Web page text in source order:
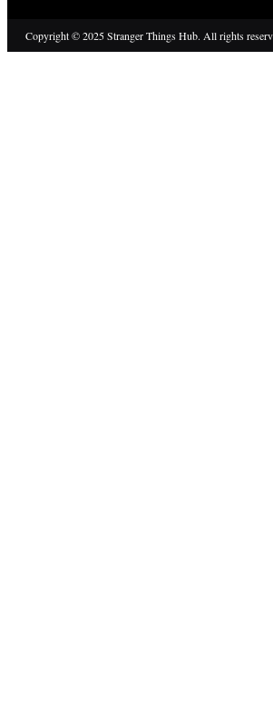
Copyright © 2025 Stranger Things Hub. All rights